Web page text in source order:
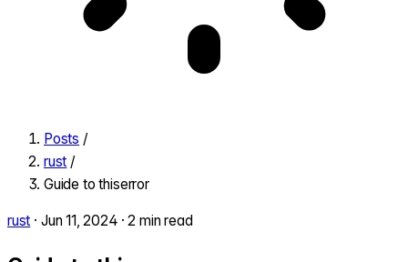
Posts /
rust /
Guide to thiserror
rust · Jun 11, 2024 · 2 min read